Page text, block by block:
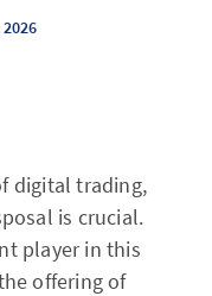
digital trading,
is crucial.
player in this
offering of